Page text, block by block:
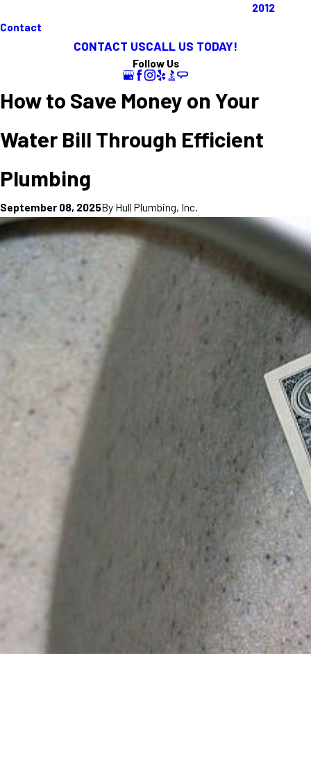
2012
Contact
CONTACT USCALL US TODAY!
Follow Us
How to Save Money on Your
Water Bill Through Efficient
Plumbing
September 08, 2025By Hull Plumbing, Inc.